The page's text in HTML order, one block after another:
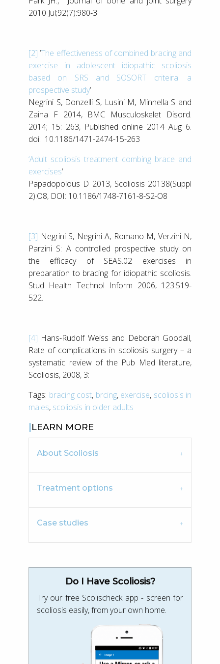
2010 Jul;92(7):980-3
[2] ‘The effectiveness of combined bracing and
exercise in adolescent idiopathic scoliosis
based on SRS and SOSORT criteira: a
prospective study‘
Negrini S, Donzelli S, Lusini M, Minnella S and
Zaina F 2014, BMC Musculoskelet Disord.
2014; 15: 263, Published online 2014 Aug 6.
doi: 10.1186/1471-2474-15-263
‘Adult scoliosis treatment combing brace and
exercises‘
Papadopolous D 2013, Scoliosis 20138(Suppl
2):O8, DOI: 10.1186/1748-7161-8-S2-O8
[3] Negrini S, Negrini A, Romano M, Verzini N,
Parzini S: A controlled prospective study on
the efficacy of SEAS.02 exercises in
preparation to bracing for idiopathic scoliosis.
Stud Health Technol Inform 2006, 123:519-
522.
[4] Hans-Rudolf Weiss and Deborah Goodall,
Rate of complications in scoliosis surgery – a
systematic review of the Pub Med literature,
Scoliosis, 2008, 3:
Tags: bracing cost, brcing, exercise, scoliosis in
males, scoliosis in older adults
LEARN MORE
About Scoliosis
Treatment options
Case studies
Do I Have Scoliosis?
Try our free Scolischeck app - screen for
scoliosis easily, from your own home.